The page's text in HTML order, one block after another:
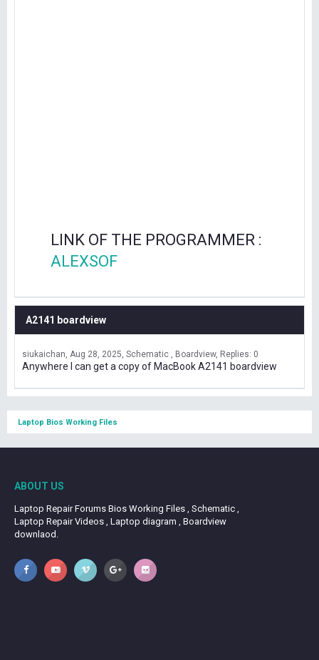
LINK OF THE PROGRAMMER :
ALEXSOF
A2141 boardview
siukaichan Aug 28, 2025 Schematic , Boardview Replies: 0
Anywhere I can get a copy of MacBook A2141 boardview
Laptop Bios Working Files
ABOUT US
Laptop Repair Forums Bios Working Files , Schematic ,
Laptop Repair Videos , Laptop diagram , Boardview
downlaod.